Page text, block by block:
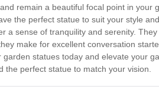
remain a beautiful focal point in
the perfect statue to suit your style
a sense of tranquility and serenity.
make for excellent conversation
statues today and elevate your
the perfect statue to match your vision.